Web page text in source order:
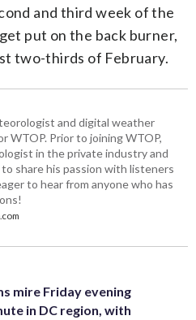
and third week of the
put on the back burner,
two-thirds of February.
and digital weather
WTOP. Prior to joining WTOP,
in the private industry and
share his passion with listeners
to hear from anyone who has
mire Friday evening
in DC region, with